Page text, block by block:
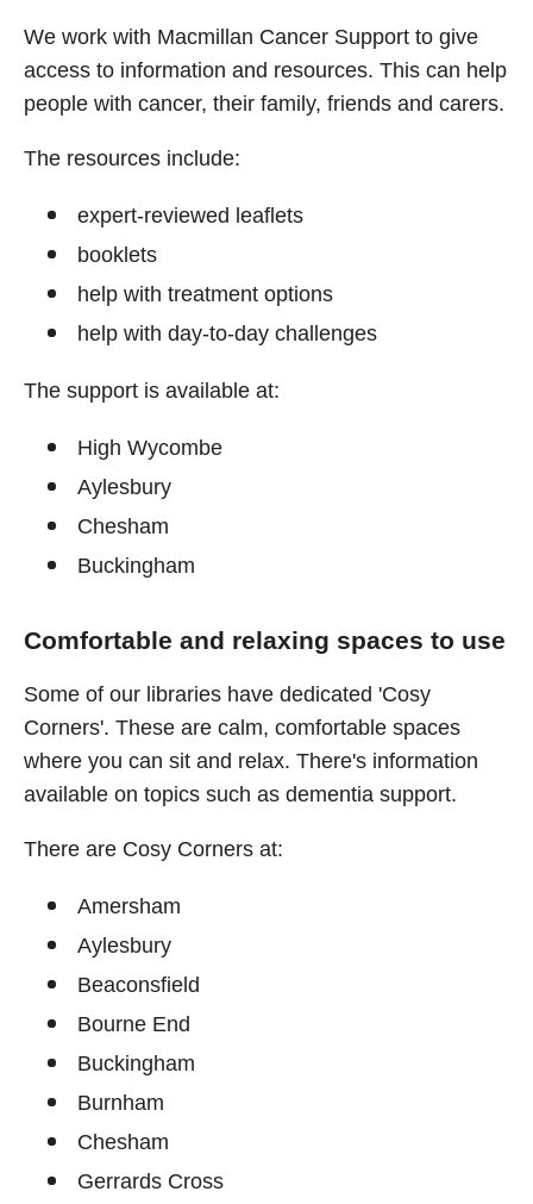
We work with Macmillan Cancer Support to give
access to information and resources. This can help
people with cancer, their family, friends and carers.
The resources include:
expert‑reviewed leaflets
booklets
help with treatment options
help with day‑to‑day challenges
The support is available at:
High Wycombe
Aylesbury
Chesham
Buckingham
Comfortable and relaxing spaces to use
Some of our libraries have dedicated 'Cosy
Corners'. These are calm, comfortable spaces
where you can sit and relax. There's information
available on topics such as dementia support.
There are Cosy Corners at:
Amersham
Aylesbury
Beaconsfield
Bourne End
Buckingham
Burnham
Chesham
Gerrards Cross